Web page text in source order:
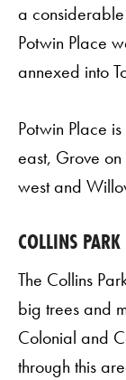
a
Potwin Place
annexed into
Potwin Place
east, Grove
west and
COLLINS PARK
The Collins
big trees and
Colonial and
through this